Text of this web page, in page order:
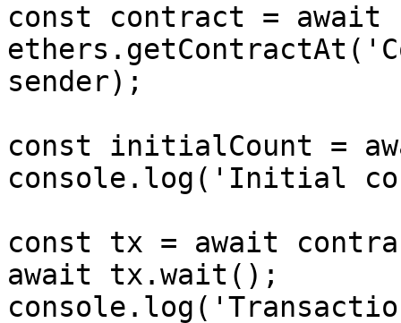
const contract = await
sender);
const initialCount =
console.log('Initial
const tx = await
await tx.wait();